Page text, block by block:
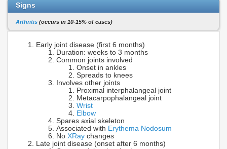
Signs
Arthritis (occurs in 10-15% of cases)
Early joint disease (first 6 months)
Duration: weeks to 3 months
Common joints involved
Onset in ankles
Spreads to knees
Involves other joints
Proximal interphalangeal joint
Metacarpophalangeal joint
Wrist
Elbow
Spares axial skeleton
Associated with Erythema Nodosum
No XRay changes
Late joint disease (onset after 6 months)